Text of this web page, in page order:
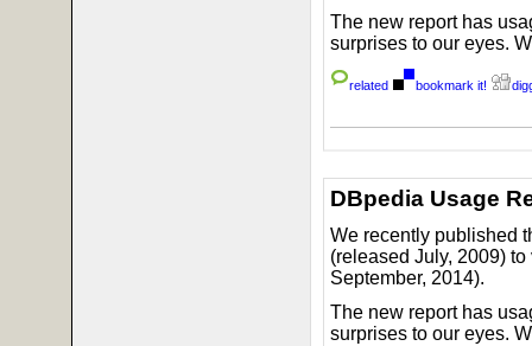
The new report has
surprises to our eyes.
related bookmark it!
DBpedia Usage
We recently published
(released July, 2009)
September, 2014).
The new report has
surprises to our eyes.